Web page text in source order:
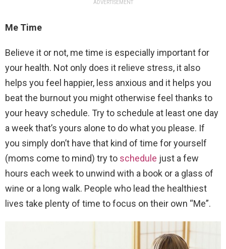
ADVERTISEMENT
Me Time
Believe it or not, me time is especially important for
your health. Not only does it relieve stress, it also
helps you feel happier, less anxious and it helps you
beat the burnout you might otherwise feel thanks to
your heavy schedule. Try to schedule at least one day
a week that’s yours alone to do what you please. If
you simply don’t have that kind of time for yourself
(moms come to mind) try to schedule just a few
hours each week to unwind with a book or a glass of
wine or a long walk. People who lead the healthiest
lives take plenty of time to focus on their own “Me”.